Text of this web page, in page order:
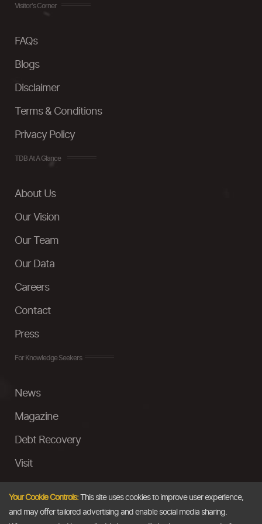
Visitor's Corner
FAQs
Blogs
Disclaimer
Terms & Conditions
Privacy Policy
TDB At A Glance
About Us
Our Vision
Our Team
Our Data
Careers
Contact
Press
For Knowledge Seekers
News
Magazine
Debt Recovery
Visit
Ask a Question
Your Cookie Controls:This site uses cookies to improve user experience,
and may offer tailored advertising and enable social media sharing.